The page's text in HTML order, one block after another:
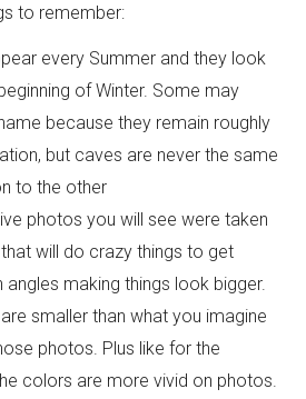
to remember:
every Summer and they look
of Winter. Some may
because they remain roughly
but caves are never the same
to the other
photos you will see were taken
will do crazy things to get
angles making things look bigger.
smaller than what you imagine
photos. Plus like for the
colors are more vivid on photos.